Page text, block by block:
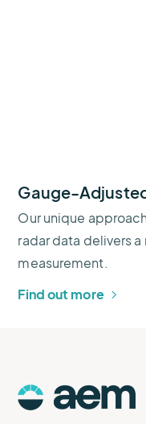
Gauge-
Our unique
radar data delivers
measurement.
Find out more
Logo